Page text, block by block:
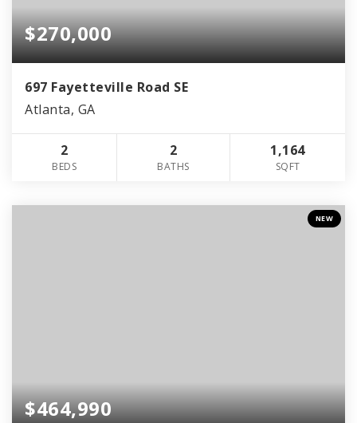
$270,000
697 Fayetteville Road SE
Atlanta, GA
2
BEDS
2
BATHS
1,164
SQFT
NEW
$464,990